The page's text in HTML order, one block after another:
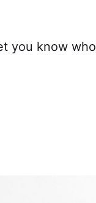
you know who